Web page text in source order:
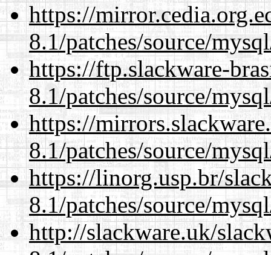
https://
8.1/patches/source/
https://ftp.slackware-
8.1/patches/source/
https://
8.1/patches/source/
https://linorg.usp.br/
8.1/patches/source/
http://slackware.uk/